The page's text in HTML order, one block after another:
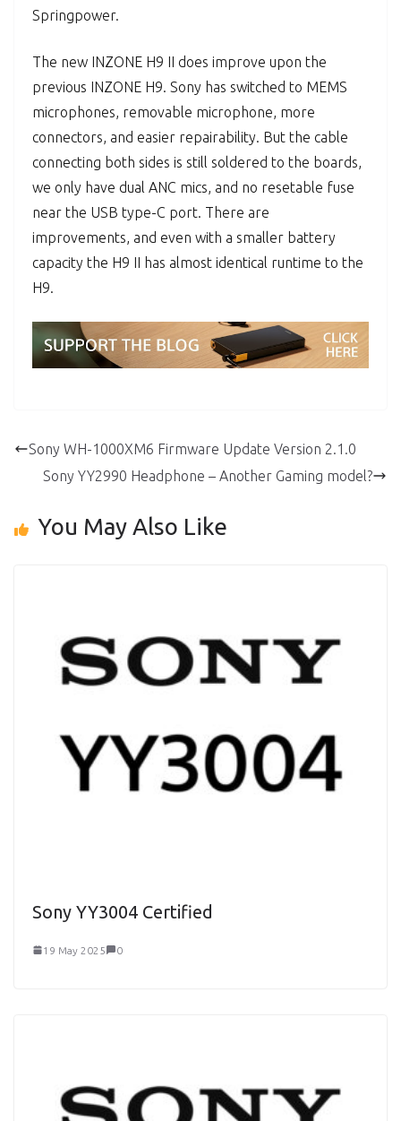
Springpower.
The new INZONE H9 II does improve upon the
previous INZONE H9. Sony has switched to MEMS
microphones, removable microphone, more
connectors, and easier repairability. But the cable
connecting both sides is still soldered to the boards,
we only have dual ANC mics, and no resetable fuse
near the USB type-C port. There are
improvements, and even with a smaller battery
capacity the H9 II has almost identical runtime to the
H9.
Sony WH-1000XM6 Firmware Update Version 2.1.0
Sony YY2990 Headphone – Another Gaming model?
You May Also Like
Sony YY3004 Certified
19 May 2025 0